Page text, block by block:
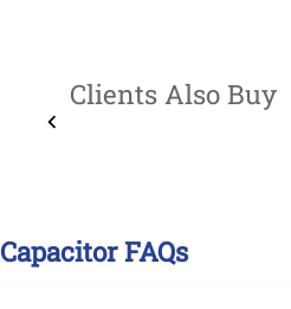
Clients Also Buy
Capacitor FAQs